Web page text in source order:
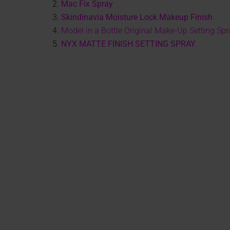
2. Mac Fix Spray
3. Skindinavia Moisture Lock Makeup Finish
4. Model in a Bottle Original Make-Up Setting
5. NYX MATTE FINISH SETTING SPRAY